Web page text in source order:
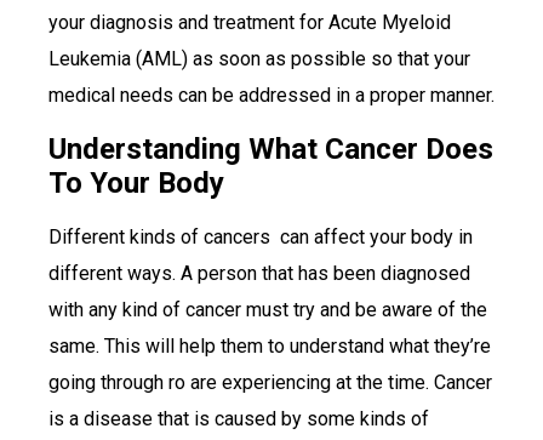
your diagnosis and treatment for Acute Myeloid
Leukemia (AML) as soon as possible so that your
medical needs can be addressed in a proper manner.
Understanding What Cancer Does
To Your Body
Different kinds of cancers can affect your body in
different ways. A person that has been diagnosed
with any kind of cancer must try and be aware of the
same. This will help them to understand what they’re
going through ro are experiencing at the time. Cancer
is a disease that is caused by some kinds of